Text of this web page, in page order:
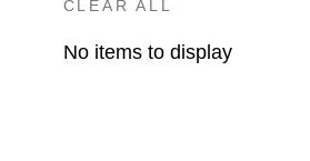
CLEAR ALL
No items to display